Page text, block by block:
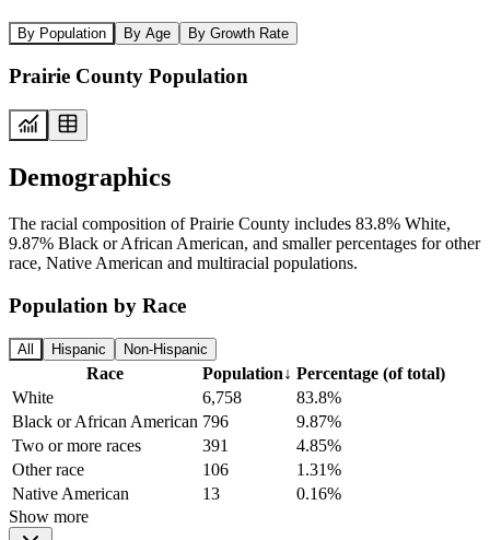
By Population By Age By Growth Rate
Prairie County Population
Demographics
The racial composition of Prairie County includes 83.8% White,
9.87% Black or African American, and smaller percentages for other
race, Native American and multiracial populations.
Population by Race
All Hispanic Non-Hispanic
Race Population↓ Percentage (of total)
White
6,758
83.8%
Black or African American 796
9.87%
Two or more races
391
4.85%
Other race
106
1.31%
Native American
13
0.16%
Show more